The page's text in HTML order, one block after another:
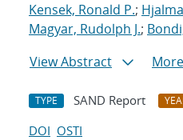
Kensek, Ronald P.;
Magyar, Rudolph J.;
View Abstract
TYPE SAND Report
DOI OSTI